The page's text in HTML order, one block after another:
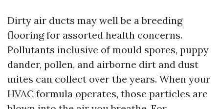
Dirty air ducts may well be a breeding
flooring for assorted health concerns.
Pollutants inclusive of mould spores, puppy
dander, pollen, and airborne dirt and dust
mites can collect over the years. When your
HVAC formula operates, those particles are